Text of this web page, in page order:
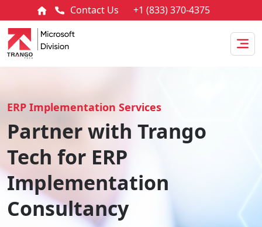
Contact Us +1 (833) 370-4375
ERP Implementation Services
Partner with Trango
Tech for ERP
Implementation
Consultancy